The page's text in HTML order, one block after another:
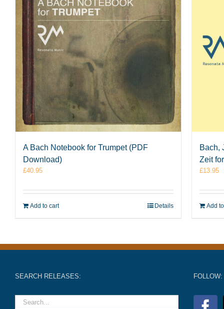
A Bach Notebook for Trumpet (PDF
Download)
£40.95
Add to cart Details
Bach,
Zeit
£13.95
Add
SEARCH RELEASES: FOLLOW: